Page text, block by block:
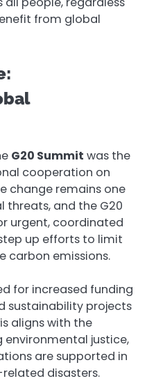
from global
G20 Summit was the
cooperation on
change remains one
threats, and the G20
urgent, coordinated
up efforts to limit
carbon emissions.
for increased funding
sustainability projects
aligns with the
justice,
are supported in
disasters.